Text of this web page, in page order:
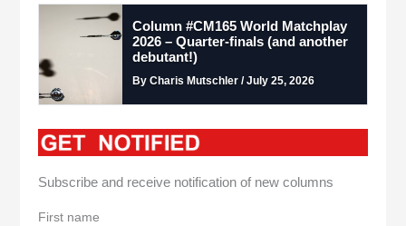
Column #CM165 World Matchplay
2026 – Quarter-finals (and another
debutant!)
By Charis Mutschler / July 25, 2026
Subscribe and receive notification of new columns
First name